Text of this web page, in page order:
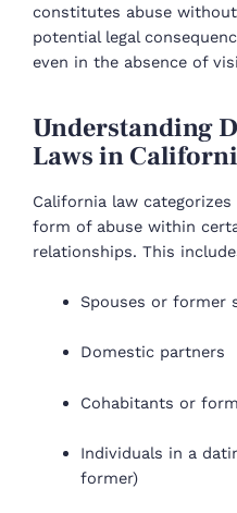
constitutes abuse
potential legal
even in the absence of
Understanding
Laws in
California law
form of abuse within
relationships. This
Spouses or former
Domestic partners
Cohabitants or
Individuals in a
former)